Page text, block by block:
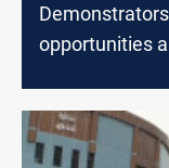
opportunities